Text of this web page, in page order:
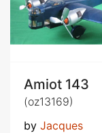
Amiot 143
(oz13169)
by Jacques